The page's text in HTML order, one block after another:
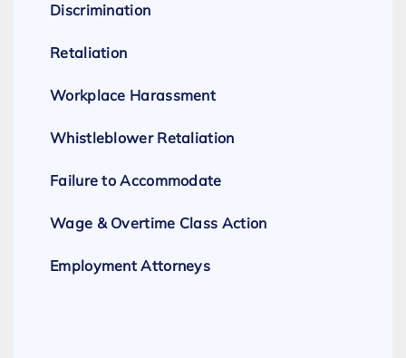
Discrimination
Retaliation
Workplace Harassment
Whistleblower Retaliation
Failure to Accommodate
Wage & Overtime Class Action
Employment Attorneys